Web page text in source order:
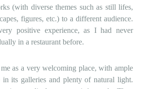
(with diverse themes such as still lifes,
figures, etc.) to a different audience.
positive experience, as I had never
in a restaurant before.
as a very welcoming place, with ample
in its galleries and plenty of natural light.